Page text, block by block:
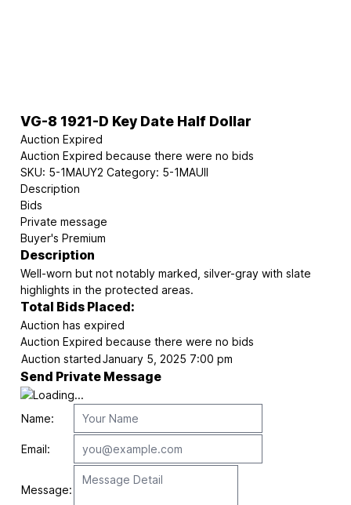
VG-8 1921-D Key Date Half Dollar
Auction Expired
Auction Expired because there were no bids
SKU: 5-1MAUY2 Category: 5-1MAUII
Description
Bids
Private message
Buyer's Premium
Description
Well-worn but not notably marked, silver-gray with slate
highlights in the protected areas.
Total Bids Placed:
Auction has expired
Auction Expired because there were no bids
Auction startedJanuary 5, 2025 7:00 pm
Send Private Message
Name:
Email:
Message: